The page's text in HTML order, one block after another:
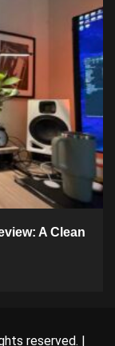
A Clean
reserved.